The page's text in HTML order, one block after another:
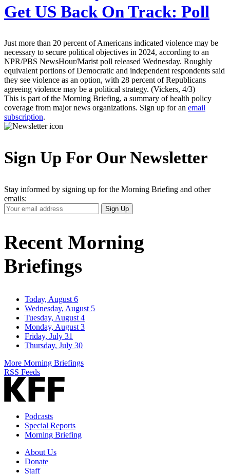
Get US Back On Track: Poll
Just more than 20 percent of Americans indicated violence may be
necessary to secure political objectives in 2024, according to an
NPR/PBS NewsHour/Marist poll released Wednesday. Roughly
equivalent portions of Democratic and independent respondents said
they see violence as an option, with 28 percent of Republicans
agreeing violence may be a political strategy. (Vickers, 4/3)
This is part of the Morning Briefing, a summary of health policy
coverage from major news organizations. Sign up for an email
subscription.
Sign Up For Our Newsletter
Stay informed by signing up for the Morning Briefing and other
emails:
Your
Email
Sign Up
Recent Morning
Briefings
Today, August 6
Wednesday, August 5
Tuesday, August 4
Monday, August 3
Friday, July 31
Thursday, July 30
More Morning Briefings
RSS Feeds
Podcasts
Special Reports
Morning Briefing
About Us
Donate
Staff